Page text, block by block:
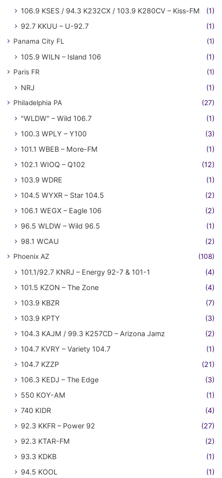
106.9 KSES / 94.3 K232CX / 103.9 K280CV – Kiss-FM
(1)
92.7 KKUU – U-92.7
(1)
Panama City FL (1)
105.9 WILN – Island 106 (1)
Paris FR (1)
NRJ (1)
Philadelphia PA (27)
"WLDW" – Wild 106.7
(1)
100.3 WPLY – Y100
(3)
101.1 WBEB – More-FM
(1)
102.1 WIOQ – Q102
(12)
103.9 WDRE
(1)
104.5 WYXR – Star 104.5
(2)
106.1 WEGX – Eagle 106
(2)
96.5 WLDW – Wild 96.5
(1)
98.1 WCAU
(2)
Phoenix AZ (108)
101.1/92.7 KNRJ – Energy 92-7 & 101-1
(4)
101.5 KZON – The Zone
(4)
103.9 KBZR
(7)
103.9 KPTY
(3)
104.3 KAJM / 99.3 K257CD – Arizona Jamz
(2)
104.7 KVRY – Variety 104.7
(1)
104.7 KZZP
(21)
106.3 KEDJ – The Edge
(3)
550 KOY-AM
(1)
740 KIDR
(4)
92.3 KKFR – Power 92
(27)
92.3 KTAR-FM
(2)
93.3 KDKB
(1)
94.5 KOOL
(1)